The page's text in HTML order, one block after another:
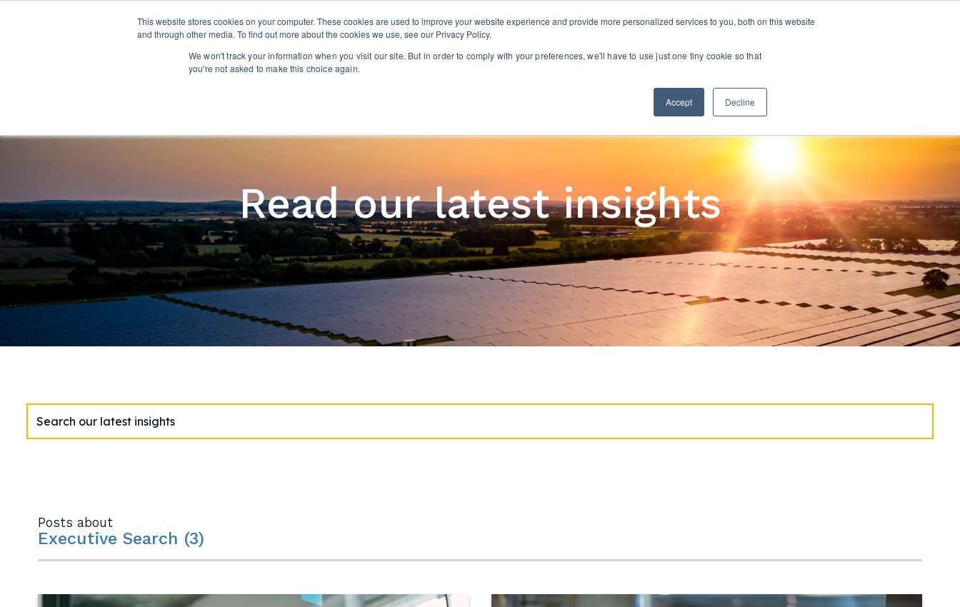
This website stores cookies on your computer. These cookies are used to improve your website experience and provide more personalized services to you, both on this website
and through other media. To find out more about the cookies we use, see our Privacy Policy.
We won't track your information when you visit our site. But in order to comply with your preferences, we'll have to use just one tiny cookie so that
you're not asked to make this choice again.
Accept Decline
EXECUTIVE SEARCH
Read our latest insights
Posts about
Executive Search (3)